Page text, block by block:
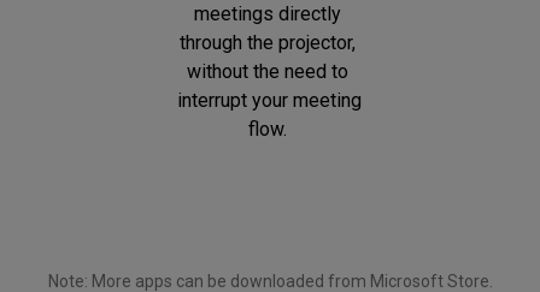
meetings directly
through the projector,
without the need to
interrupt your meeting
flow.
Note: More apps can be downloaded from Microsoft Store.